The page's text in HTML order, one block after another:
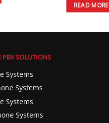
READ MORE
PBX SOLUTIONS
Systems
Systems
Systems
Systems